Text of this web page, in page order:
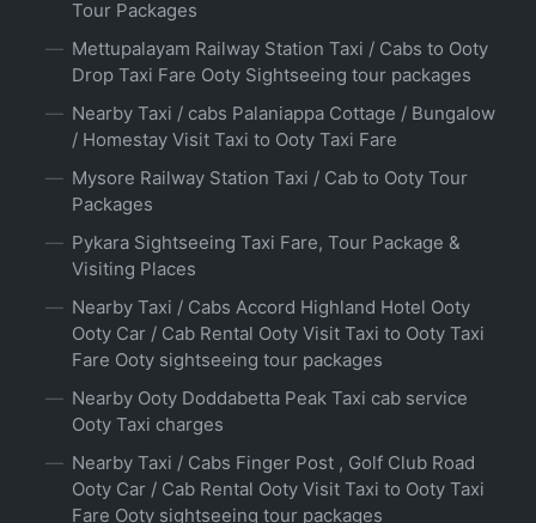
Tour Packages
Mettupalayam Railway Station Taxi / Cabs to Ooty
Drop Taxi Fare Ooty Sightseeing tour packages
Nearby Taxi / cabs Palaniappa Cottage / Bungalow
/ Homestay Visit Taxi to Ooty Taxi Fare
Mysore Railway Station Taxi / Cab to Ooty Tour
Packages
Pykara Sightseeing Taxi Fare, Tour Package &
Visiting Places
Nearby Taxi / Cabs Accord Highland Hotel Ooty
Ooty Car / Cab Rental Ooty Visit Taxi to Ooty Taxi
Fare Ooty sightseeing tour packages
Nearby Ooty Doddabetta Peak Taxi cab service
Ooty Taxi charges
Nearby Taxi / Cabs Finger Post , Golf Club Road
Ooty Car / Cab Rental Ooty Visit Taxi to Ooty Taxi
Fare Ooty sightseeing tour packages